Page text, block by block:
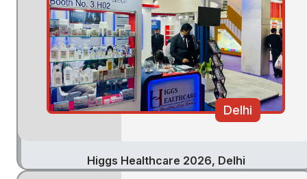
Delhi
Higgs Healthcare 2026, Delhi